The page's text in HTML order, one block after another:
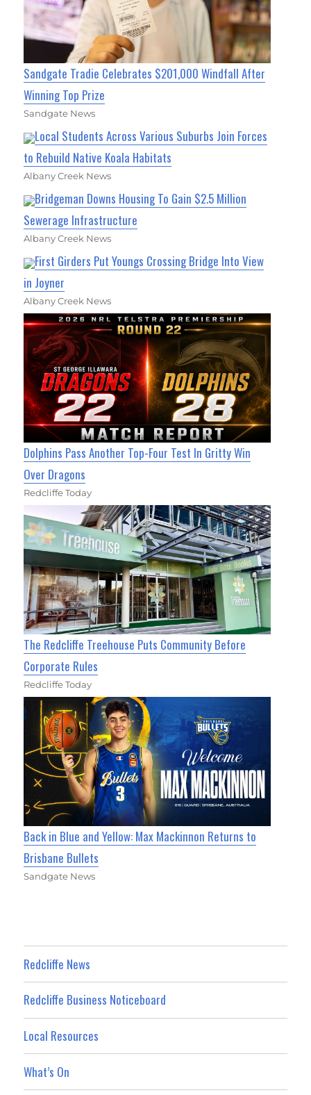
Sandgate Tradie Celebrates $201,000 Windfall After
Winning Top Prize
Sandgate News
Local Students Across Various Suburbs Join Forces
to Rebuild Native Koala Habitats
Albany Creek News
Bridgeman Downs Housing To Gain $2.5 Million
Sewerage Infrastructure
Albany Creek News
First Girders Put Youngs Crossing Bridge Into View
in Joyner
Albany Creek News
Dolphins Pass Another Top-Four Test In Gritty Win
Over Dragons
Redcliffe Today
The Redcliffe Treehouse Puts Community Before
Corporate Rules
Redcliffe Today
Back in Blue and Yellow: Max Mackinnon Returns to
Brisbane Bullets
Sandgate News
Redcliffe News
Redcliffe Business Noticeboard
Local Resources
What’s On